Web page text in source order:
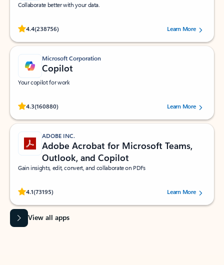
Collaborate better with your data.
4.4(238756)
Rated (#=ratingAverage#) stars out of 5 stars, by 238756 users.
Learn More
Microsoft Corporation
Copilot
Your copilot for work
4.3(160880)
Rated (#=ratingAverage#) stars out of 5 stars, by 160880 users.Learn More
ADOBE INC.
Adobe Acrobat for Microsoft Teams,
Outlook, and Copilot
Gain insights, edit, convert, and collaborate on PDFs
4.1(73195)
Rated (#=ratingAverage#) stars out of 5 stars, by 73195 users.Learn More
View all apps